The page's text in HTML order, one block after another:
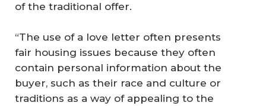
of the traditional offer.
“The use of a love letter often presents
fair housing issues because they often
contain personal information about the
buyer, such as their race and culture or
traditions as a way of appealing to the